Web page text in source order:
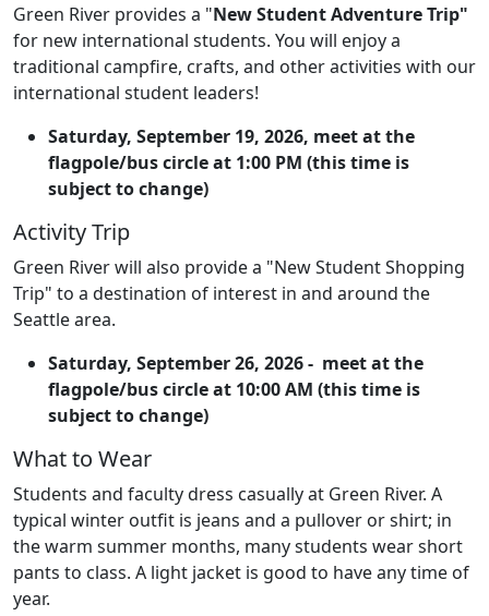
Green River provides a "New Student Adventure Trip"
for new international students. You will enjoy a
traditional campfire, crafts, and other activities with our
international student leaders!
Saturday, September 19, 2026, meet at the
flagpole/bus circle at 1:00 PM (this time is
subject to change)
Activity Trip
Green River will also provide a "New Student Shopping
Trip" to a destination of interest in and around the
Seattle area.
Saturday, September 26, 2026 - meet at the
flagpole/bus circle at 10:00 AM (this time is
subject to change)
What to Wear
Students and faculty dress casually at Green River. A
typical winter outfit is jeans and a pullover or shirt; in
the warm summer months, many students wear short
pants to class. A light jacket is good to have any time of
year.